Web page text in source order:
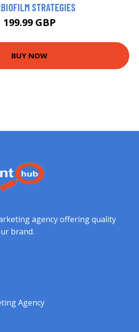
STRATEGIES
199.99 GBP
BUY NOW
agency offering quality
brand.
Agency